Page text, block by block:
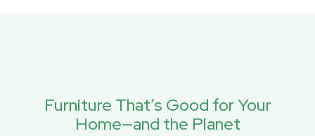
Furniture That’s Good for Your
Home—and the Planet